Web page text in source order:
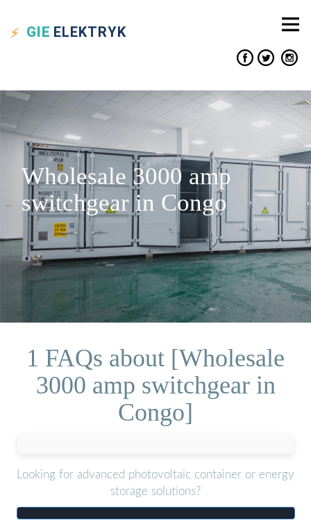
GIE ELEKTRYK
Wholesale 3000 amp
switchgear in Congo
1 FAQs about [Wholesale
3000 amp switchgear in
Congo]
Looking for advanced photovoltaic container or energy
storage solutions?